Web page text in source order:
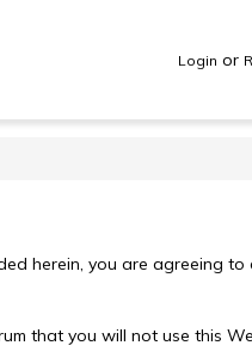
Login or
herein, you are agreeing to
that you will not use this